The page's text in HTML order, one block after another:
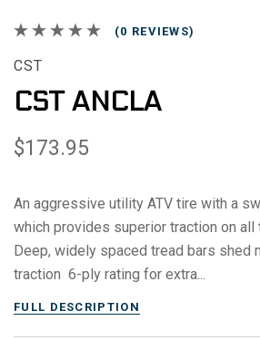
(0 REVIEWS)
CST
CST ANCLA
$173.95
An aggressive utility ATV tire with a
which provides superior traction on
Deep, widely spaced tread bars shed
traction 6-ply rating for extra...
FULL DESCRIPTION